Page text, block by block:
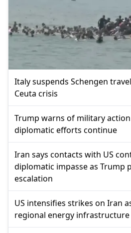
Italy suspends Schengen
Ceuta crisis
Trump warns of military
diplomatic efforts continue
Iran says contacts with US
diplomatic impasse as Trump
escalation
US intensifies strikes on Iran
regional energy infrastructure